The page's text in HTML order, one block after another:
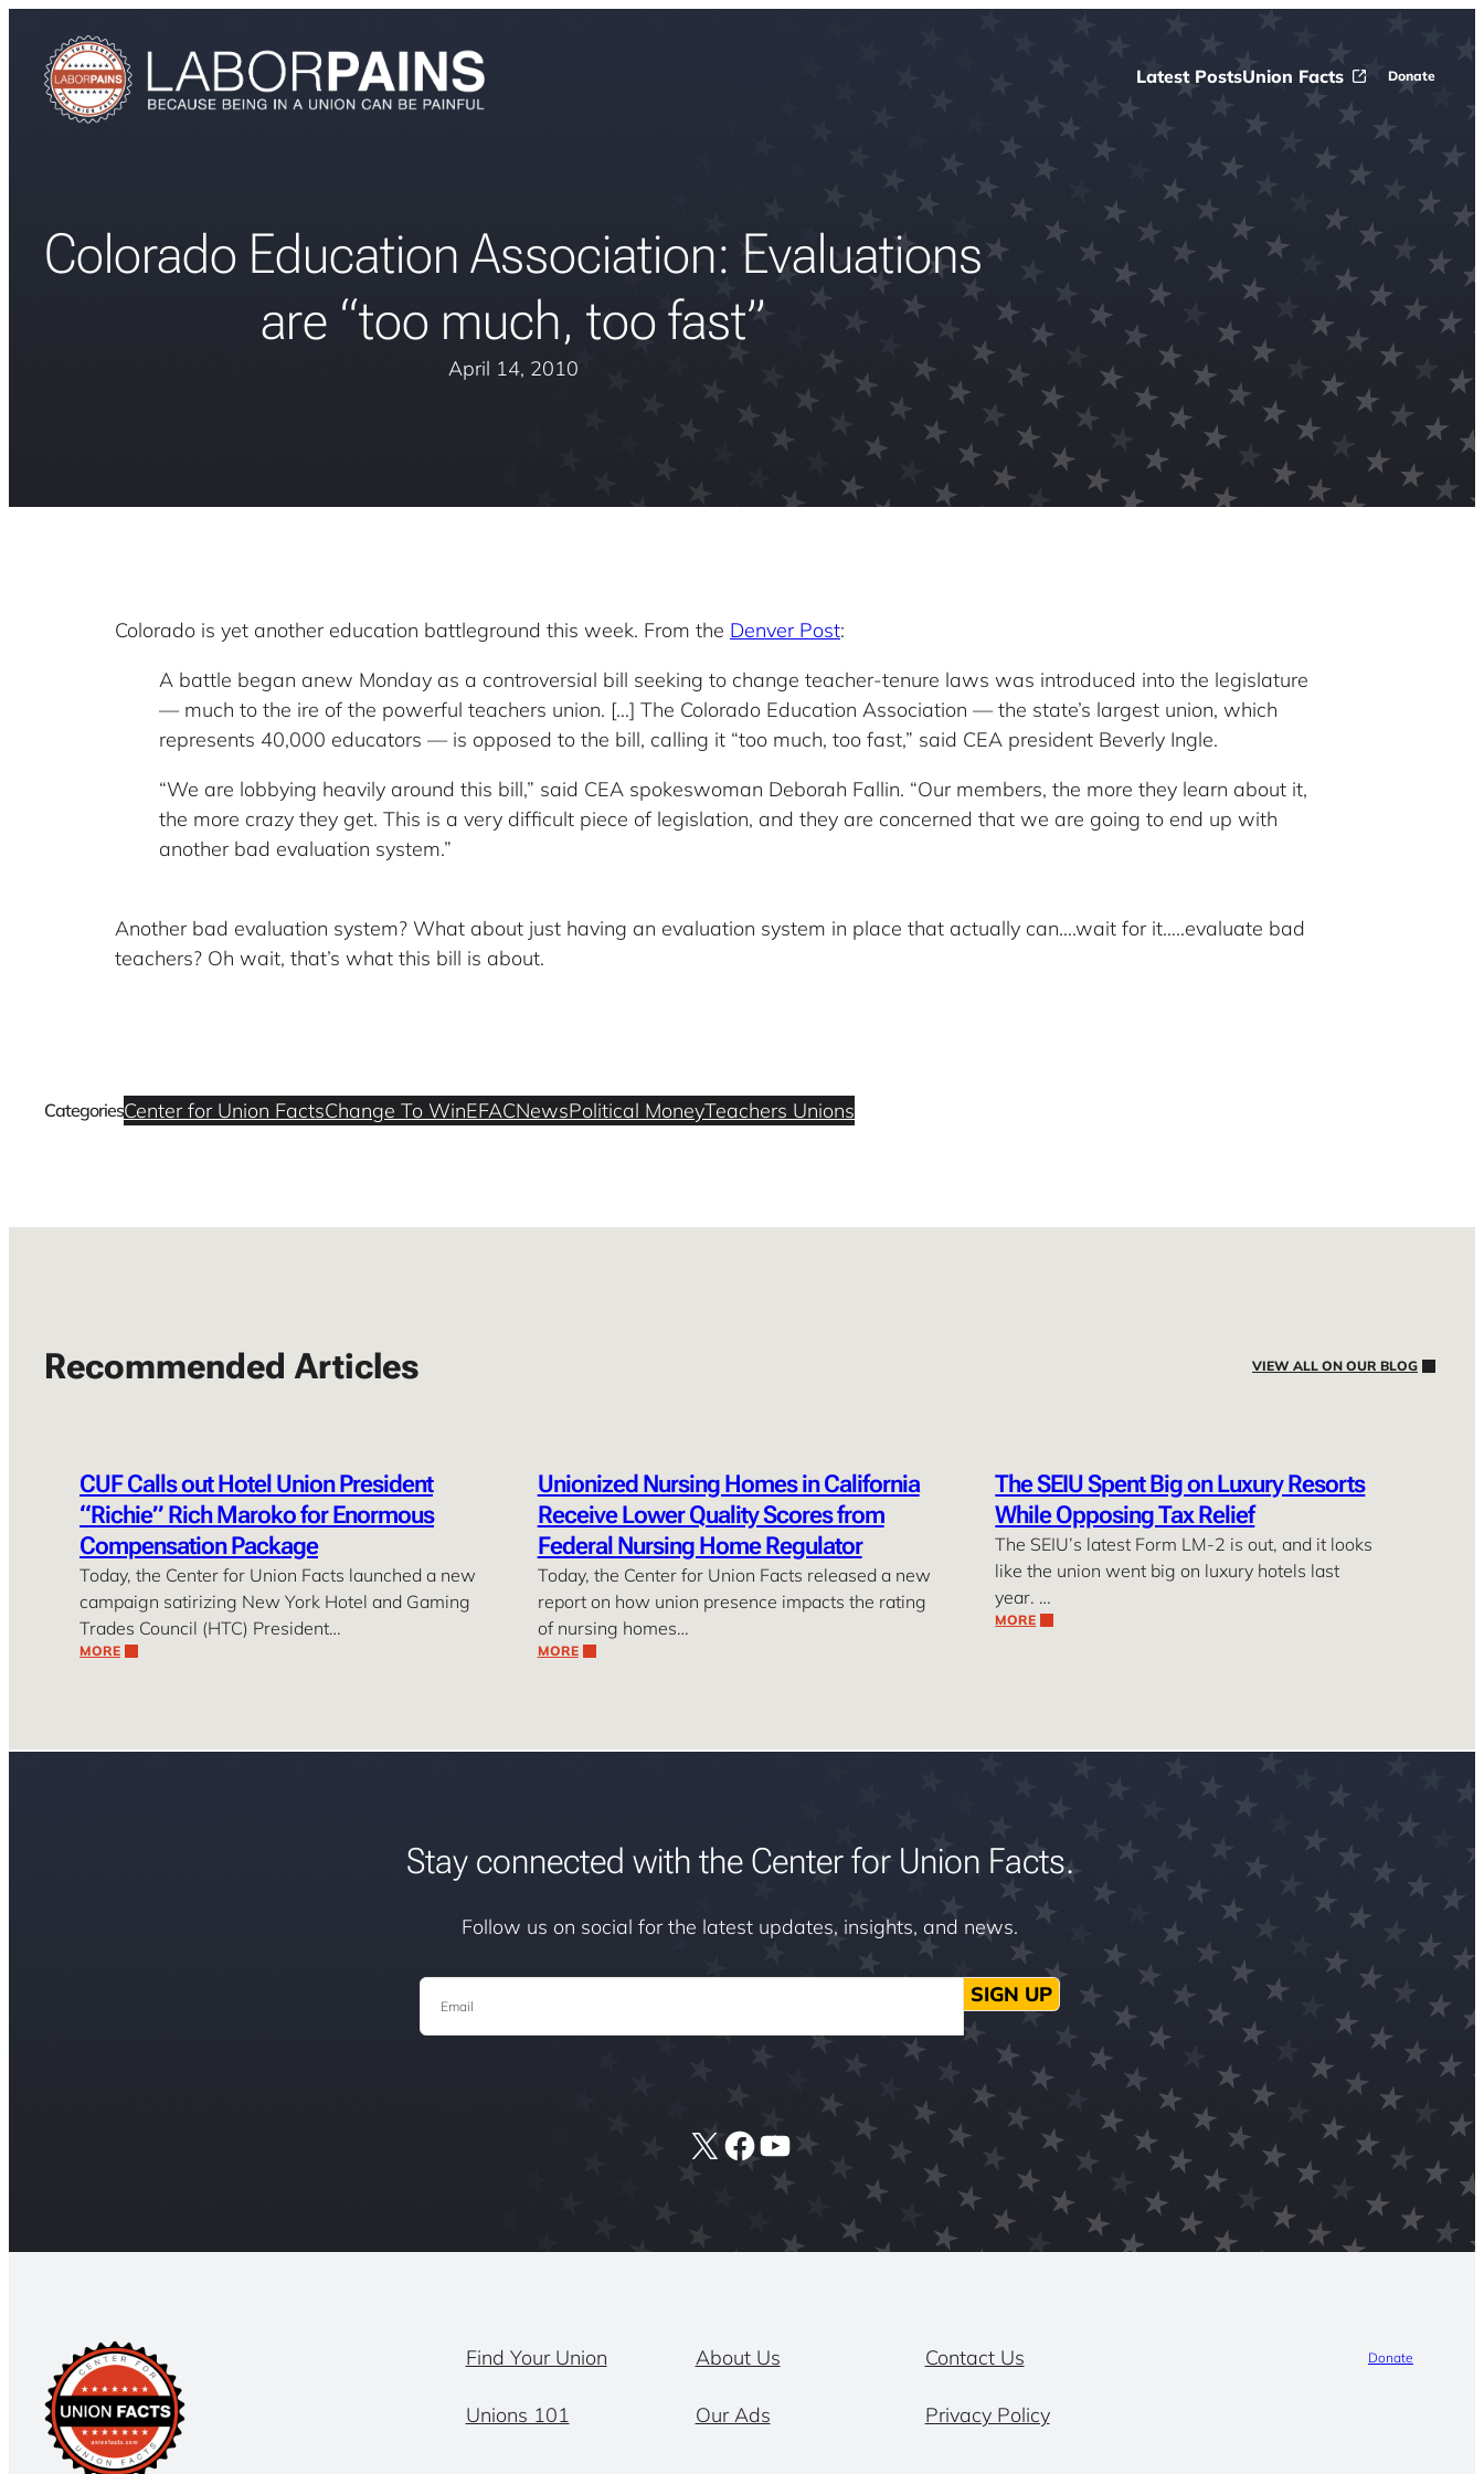
Latest PostsUnion Facts Donate
Colorado Education Association: Evaluations
are “too much, too fast”
April 14, 2010
Colorado is yet another education battleground this week. From the Denver Post:
A battle began anew Monday as a controversial bill seeking to change teacher-tenure laws was introduced into the legislature
— much to the ire of the powerful teachers union. […] The Colorado Education Association — the state’s largest union, which
represents 40,000 educators — is opposed to the bill, calling it “too much, too fast,” said CEA president Beverly Ingle.
“We are lobbying heavily around this bill,” said CEA spokeswoman Deborah Fallin. “Our members, the more they learn about it,
the more crazy they get. This is a very difficult piece of legislation, and they are concerned that we are going to end up with
another bad evaluation system.”
Another bad evaluation system? What about just having an evaluation system in place that actually can….wait for it…..evaluate bad
teachers? Oh wait, that’s what this bill is about.
CategoriesCenter for Union FactsChange To WinEFACNewsPolitical MoneyTeachers Unions
Recommended Articles VIEW ALL ON OUR BLOG
CUF Calls out Hotel Union President
“Richie” Rich Maroko for Enormous
Compensation Package
Today, the Center for Union Facts launched a new
campaign satirizing New York Hotel and Gaming
Trades Council (HTC) President…
MORE
Unionized Nursing Homes in California
Receive Lower Quality Scores from
Federal Nursing Home Regulator
Today, the Center for Union Facts released a new
report on how union presence impacts the rating
of nursing homes…
MORE
The SEIU Spent Big on Luxury Resorts
While Opposing Tax Relief
The SEIU’s latest Form LM-2 is out, and it looks
like the union went big on luxury hotels last
year. …
MORE
Stay connected with the Center for Union Facts.
Follow us on social for the latest updates, insights, and news.
Email SIGN UP
X Facebook
YouTube
Find Your Union About Us Contact Us
Unions 101 Our Ads Privacy Policy
Donate